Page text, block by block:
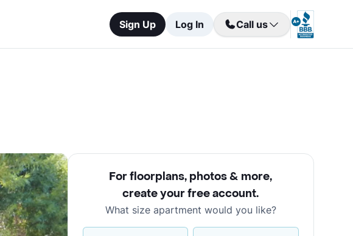
Sign Up Log In Call us
For floorplans, photos & more,
create your free account.
What size apartment would you like?